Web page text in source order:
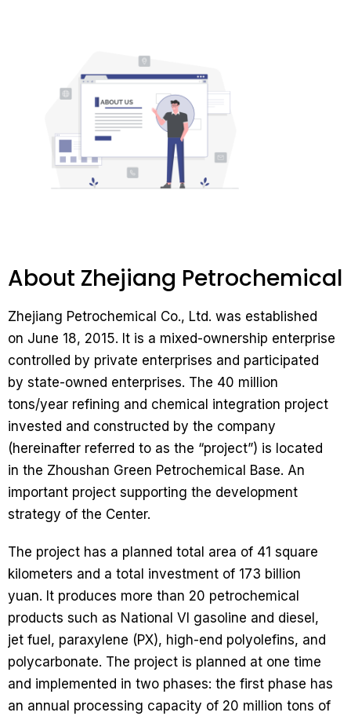
About Zhejiang Petrochemical
Zhejiang Petrochemical Co., Ltd. was established
on June 18, 2015. It is a mixed-ownership enterprise
controlled by private enterprises and participated
by state-owned enterprises. The 40 million
tons/year refining and chemical integration project
invested and constructed by the company
(hereinafter referred to as the “project”) is located
in the Zhoushan Green Petrochemical Base. An
important project supporting the development
strategy of the Center.
The project has a planned total area of ​​41 square
kilometers and a total investment of 173 billion
yuan. It produces more than 20 petrochemical
products such as National VI gasoline and diesel,
jet fuel, paraxylene (PX), high-end polyolefins, and
polycarbonate. The project is planned at one time
and implemented in two phases: the first phase has
an annual processing capacity of 20 million tons of